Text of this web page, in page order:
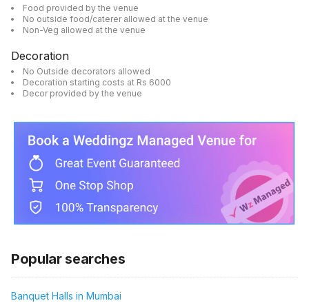
Food provided by the venue
No outside food/caterer allowed at the venue
Non-Veg allowed at the venue
Decoration
No Outside decorators allowed
Decoration starting costs at Rs 6000
Decor provided by the venue
Popular searches
Banquet Halls in Mumbai